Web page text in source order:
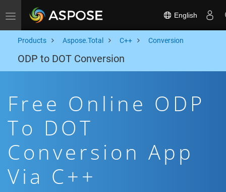
Toggle navigation English
Products Aspose.Total C++ Conversion
ODP to DOT Conversion
Free Online ODP
To DOT
Conversion App
Via C++